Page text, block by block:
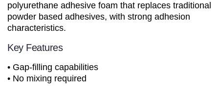
polyurethane adhesive foam that replaces traditional
powder based adhesives, with strong adhesion
characteristics.
Key Features
• Gap-filling capabilities
• No mixing required